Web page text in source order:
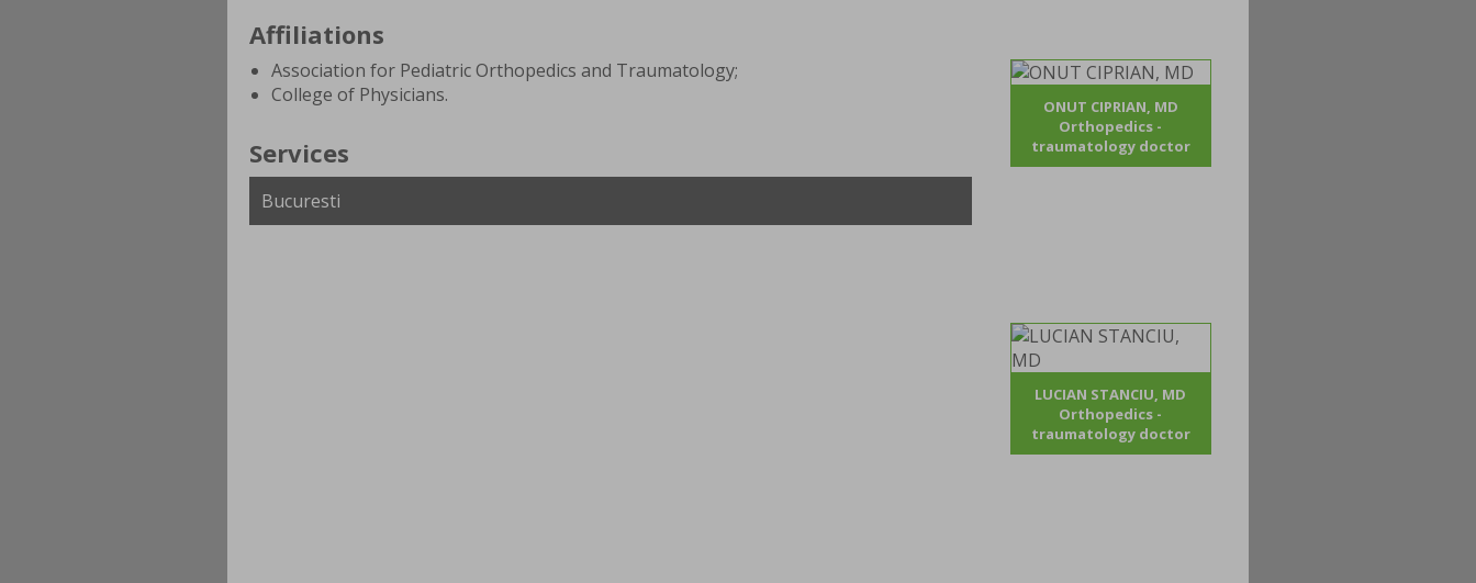
Affiliations
Association for Pediatric Orthopedics and Traumatology;
College of Physicians.
Services
ONUT CIPRIAN, MD
Orthopedics -
traumatology doctor
LUCIAN STANCIU, MD
Orthopedics -
traumatology doctor